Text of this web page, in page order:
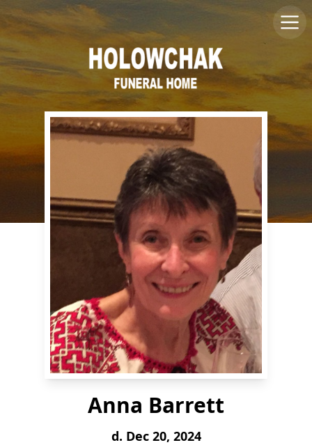
Anna Barrett
d. Dec 20, 2024